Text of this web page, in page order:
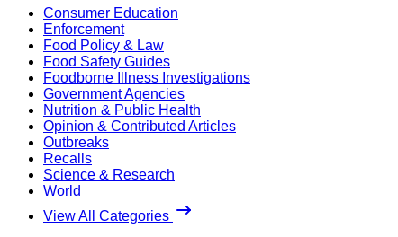
Consumer Education
Enforcement
Food Policy & Law
Food Safety Guides
Foodborne Illness Investigations
Government Agencies
Nutrition & Public Health
Opinion & Contributed Articles
Outbreaks
Recalls
Science & Research
World
View All Categories